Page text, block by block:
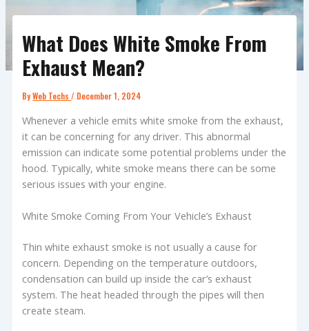
What Does White Smoke From
Exhaust Mean?
ByWeb Techs/ December 1, 2024
Whenever a vehicle emits white smoke from the exhaust,
it can be concerning for any driver. This abnormal
emission can indicate some potential problems under the
hood. Typically, white smoke means there can be some
serious issues with your engine.
White Smoke Coming From Your Vehicle’s Exhaust
Thin white exhaust smoke is not usually a cause for
concern. Depending on the temperature outdoors,
condensation can build up inside the car’s exhaust
system. The heat headed through the pipes will then
create steam.